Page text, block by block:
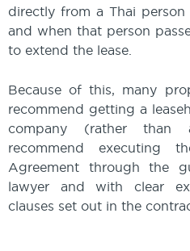
directly from a Thai
and when that person
to extend the lease.
Because of this, many
recommend getting a
company (rather than
recommend executing
Agreement through the
lawyer and with clear
clauses set out in the